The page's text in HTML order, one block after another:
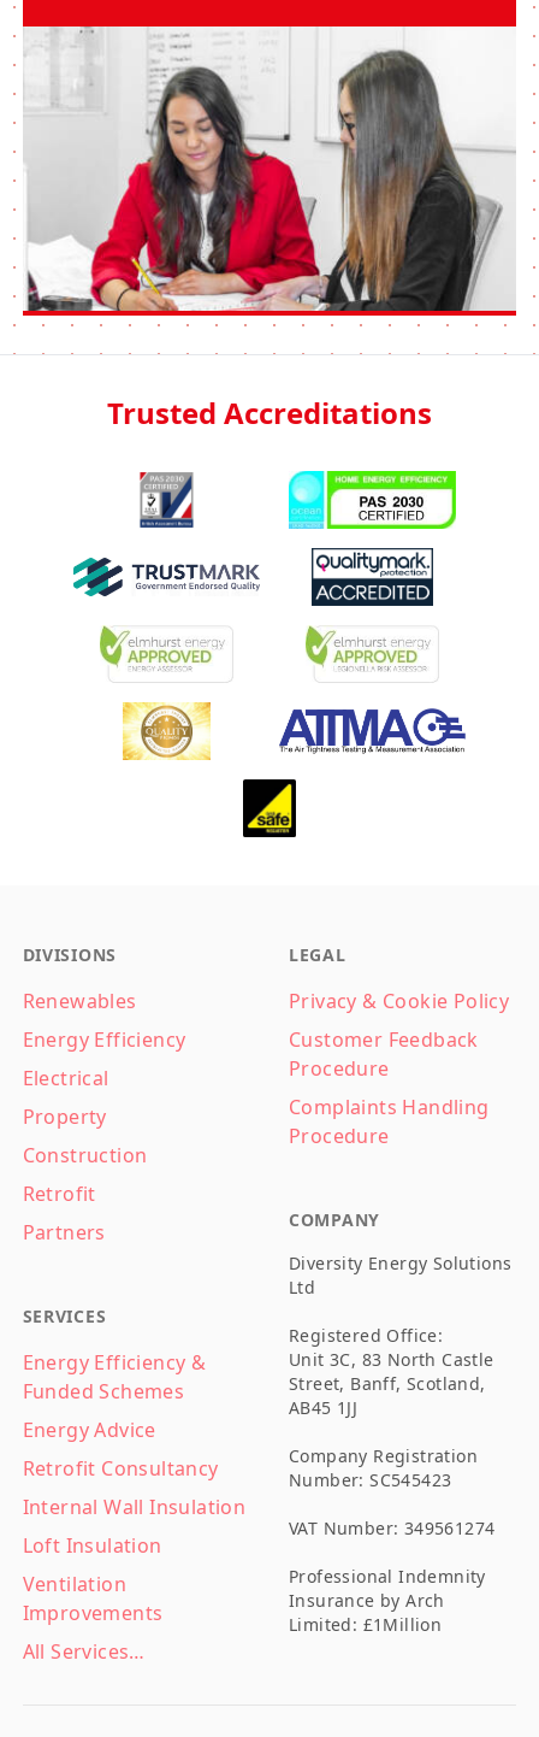
Trusted Accreditations
DIVISIONS
Renewables
Energy Efficiency
Electrical
Property
Construction
Retrofit
Partners
SERVICES
Energy Efficiency &
Funded Schemes
Energy Advice
Retrofit Consultancy
Internal Wall Insulation
Loft Insulation
Ventilation
Improvements
All Services…
LEGAL
Privacy & Cookie Policy
Customer Feedback
Procedure
Complaints Handling
Procedure
COMPANY
Diversity Energy Solutions
Ltd
Registered Office:
Unit 3C, 83 North Castle
Street, Banff, Scotland,
AB45 1JJ
Company Registration
Number: SC545423
VAT Number: 349561274
Professional Indemnity
Insurance by Arch
Limited: £1Million